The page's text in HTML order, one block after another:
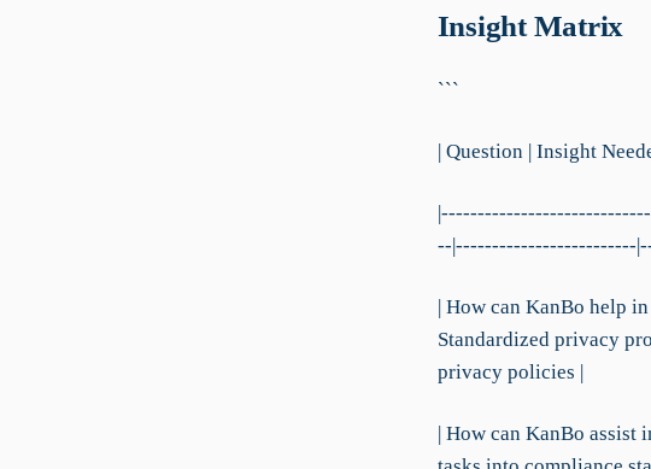
Insight Matrix
```
| Question | Insight
--|-------------------------
| How can KanBo help
Standardized privacy
privacy policies |
| How can KanBo